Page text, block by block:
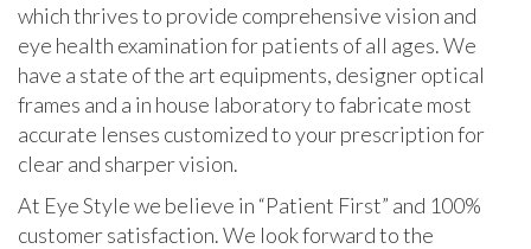
which thrives to provide comprehensive vision and
eye health examination for patients of all ages. We
have a state of the art equipments, designer optical
frames and a in house laboratory to fabricate most
accurate lenses customized to your prescription for
clear and sharper vision.
At Eye Style we believe in “Patient First” and 100%
customer satisfaction. We look forward to the